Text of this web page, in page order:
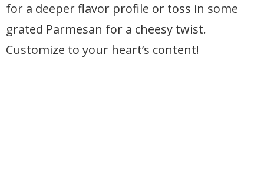
for a deeper flavor profile or toss in some
grated Parmesan for a cheesy twist.
Customize to your heart’s content!